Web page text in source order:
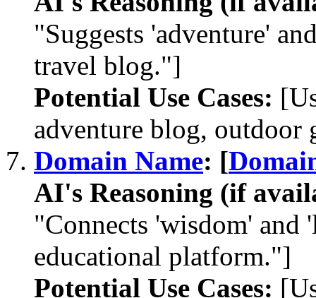
"Suggests 'adventure'
travel blog."]
Potential Use Cases:
adventure blog, outdoor
Domain Name: [
AI's Reasoning (if
"Connects 'wisdom' and
educational platform."]
Potential Use Cases: